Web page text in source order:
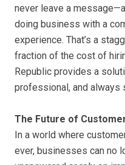
never leave a
doing business with a
experience. That’s a
fraction of the cost of
Republic provides a
professional, and always
The Future of
In a world where
ever, businesses can no